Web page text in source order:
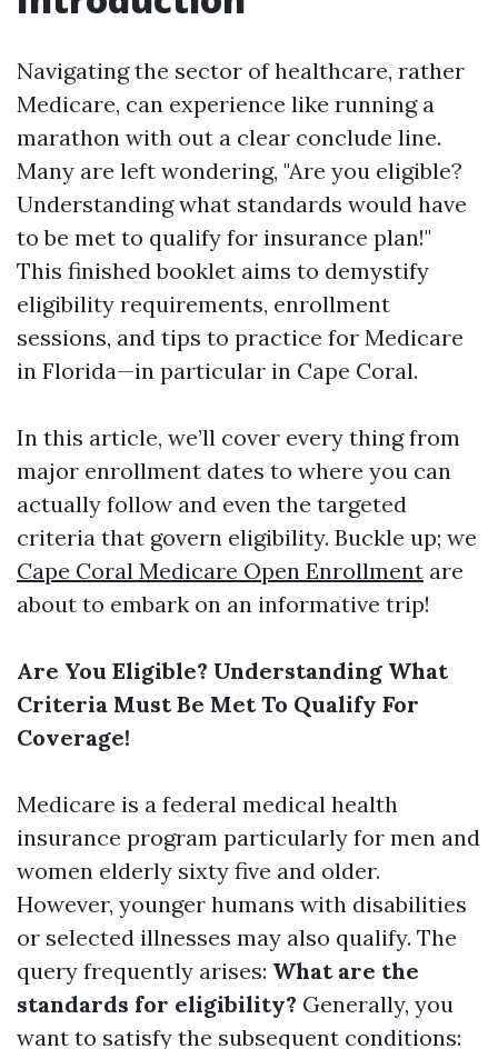
Navigating the sector of healthcare, rather
Medicare, can experience like running a
marathon with out a clear conclude line.
Many are left wondering, "Are you eligible?
Understanding what standards would have
to be met to qualify for insurance plan!"
This finished booklet aims to demystify
eligibility requirements, enrollment
sessions, and tips to practice for Medicare
in Florida—in particular in Cape Coral.
In this article, we’ll cover every thing from
major enrollment dates to where you can
actually follow and even the targeted
criteria that govern eligibility. Buckle up; we
Cape Coral Medicare Open Enrollment are
about to embark on an informative trip!
Are You Eligible? Understanding What
Criteria Must Be Met To Qualify For
Coverage!
Medicare is a federal medical health
insurance program particularly for men and
women elderly sixty five and older.
However, younger humans with disabilities
or selected illnesses may also qualify. The
query frequently arises: What are the
standards for eligibility? Generally, you
want to satisfy the subsequent conditions: